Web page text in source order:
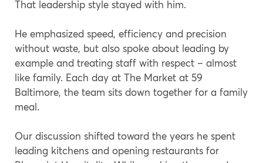
That leadership style stayed with him.
He emphasized speed, efficiency and precision
without waste, but also spoke about leading by
example and treating staff with respect – almost
like family. Each day at The Market at 59
Baltimore, the team sits down together for a family
meal.
Our discussion shifted toward the years he spent
leading kitchens and opening restaurants for